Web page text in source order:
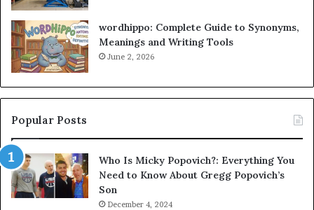
wordhippo: Complete Guide to Synonyms,
Meanings and Writing Tools
June 2, 2026
Popular Posts
Who Is Micky Popovich?: Everything You
Need to Know About Gregg Popovich’s
Son
December 4, 2024